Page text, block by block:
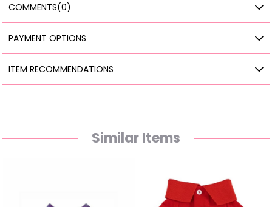
COMMENTS(0)
PAYMENT OPTIONS
ITEM RECOMMENDATIONS
Similar Items